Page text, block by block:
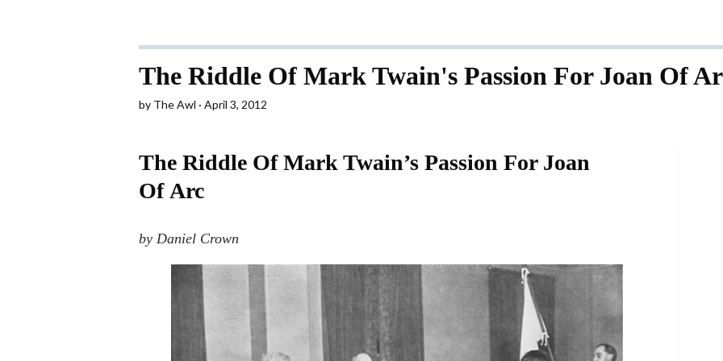
The Riddle Of Mark Twain's Passion For Joan Of
by The Awl April 3, 2012
The Riddle Of Mark Twain’s Passion For Joan
Of Arc
by Daniel Crown